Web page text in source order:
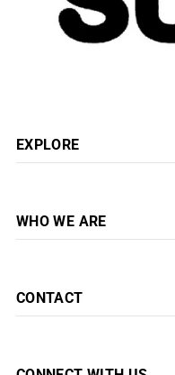
EXPLORE
WHO WE ARE
CONTACT